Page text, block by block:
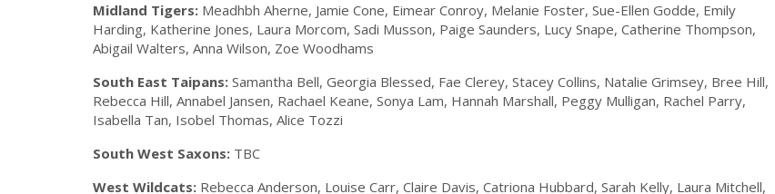
Midland Tigers: Meadhbh Aherne, Jamie Cone, Eimear Conroy, Melanie Foster, Sue-Ellen Godde, Emily
Harding, Katherine Jones, Laura Morcom, Sadi Musson, Paige Saunders, Lucy Snape, Catherine Thompson,
Abigail Walters, Anna Wilson, Zoe Woodhams
South East Taipans: Samantha Bell, Georgia Blessed, Fae Clerey, Stacey Collins, Natalie Grimsey, Bree Hill,
Rebecca Hill, Annabel Jansen, Rachael Keane, Sonya Lam, Hannah Marshall, Peggy Mulligan, Rachel Parry,
Isabella Tan, Isobel Thomas, Alice Tozzi
South West Saxons: TBC
West Wildcats: Rebecca Anderson, Louise Carr, Claire Davis, Catriona Hubbard, Sarah Kelly, Laura Mitchell,